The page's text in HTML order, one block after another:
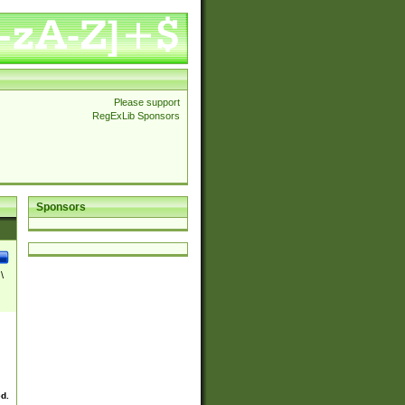
Please support
RegExLib Sponsors
Sponsors